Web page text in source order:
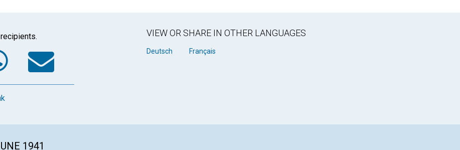
WhatsApp
Email VIEW OR SHARE IN OTHER LANGUAGES
Deutsch Français
1941